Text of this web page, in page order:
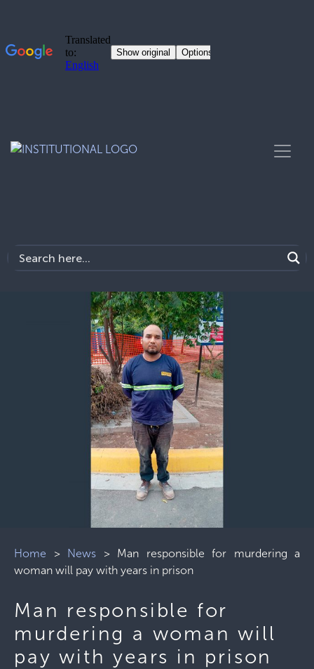
Home > News > Man responsible for murdering a
woman will pay with years in prison
Man responsible for
murdering a woman will
pay with years in prison